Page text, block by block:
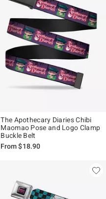
The Apothecary Diaries Chibi
Maomao Pose and Logo Clamp
Buckle Belt
From$18.90